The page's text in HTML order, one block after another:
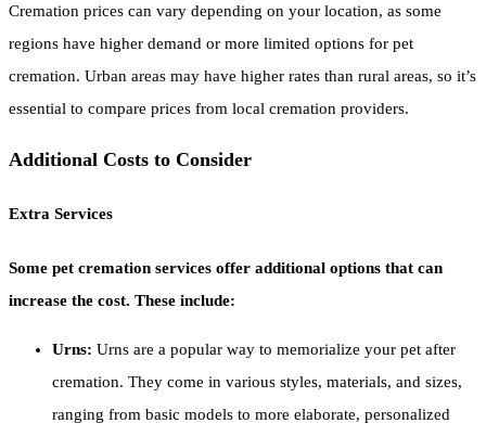
Cremation prices can vary depending on your location, as some
regions have higher demand or more limited options for pet
cremation. Urban areas may have higher rates than rural areas, so it’s
essential to compare prices from local cremation providers.
Additional Costs to Consider
Extra Services
Some pet cremation services offer additional options that can
increase the cost. These include:
Urns: Urns are a popular way to memorialize your pet after
cremation. They come in various styles, materials, and sizes,
ranging from basic models to more elaborate, personalized